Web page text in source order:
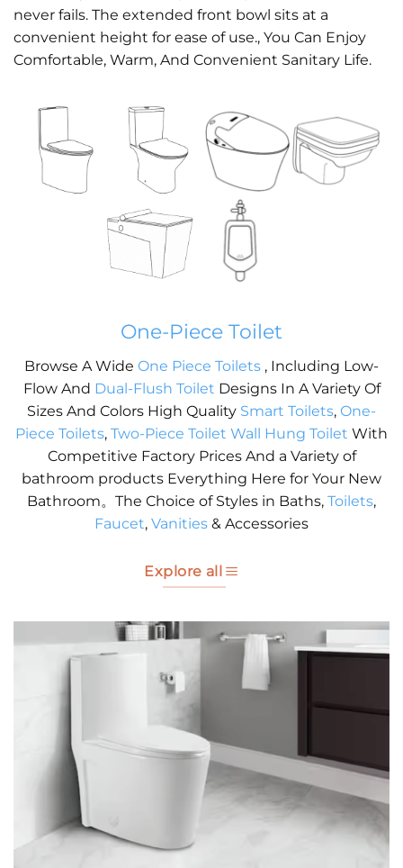
never fails. The extended front bowl sits at a
convenient height for ease of use., You Can Enjoy
Comfortable, Warm, And Convenient Sanitary Life.
One-Piece Toilet
Browse A Wide One Piece Toilets , Including Low-
Flow And Dual-Flush Toilet Designs In A Variety Of
Sizes And Colors High Quality Smart Toilets, One-
Piece Toilets, Two-Piece Toilet Wall Hung Toilet With
Competitive Factory Prices And a Variety of
bathroom products Everything Here for Your New
Bathroom。The Choice of Styles in Baths, Toilets,
Faucet, Vanities & Accessories
Explore all